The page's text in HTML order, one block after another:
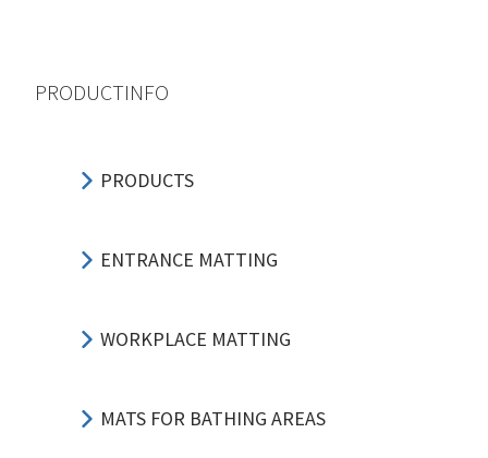
PRODUCTINFO
PRODUCTS
ENTRANCE MATTING
WORKPLACE MATTING
MATS FOR BATHING AREAS